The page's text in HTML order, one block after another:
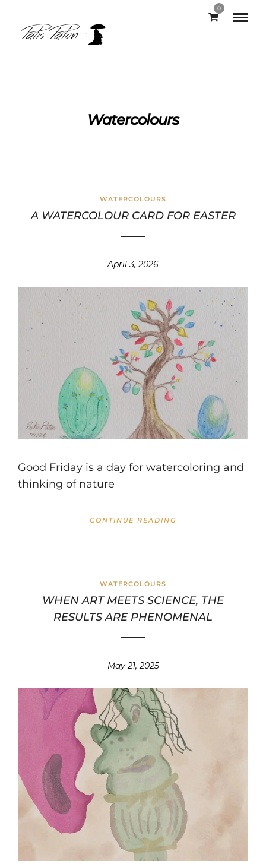
0
Watercolours
WATERCOLOURS
A WATERCOLOUR CARD FOR EASTER
April 3, 2026
Good Friday is a day for watercoloring and
thinking of nature
CONTINUE READING
WATERCOLOURS
WHEN ART MEETS SCIENCE, THE
RESULTS ARE PHENOMENAL
May 21, 2025